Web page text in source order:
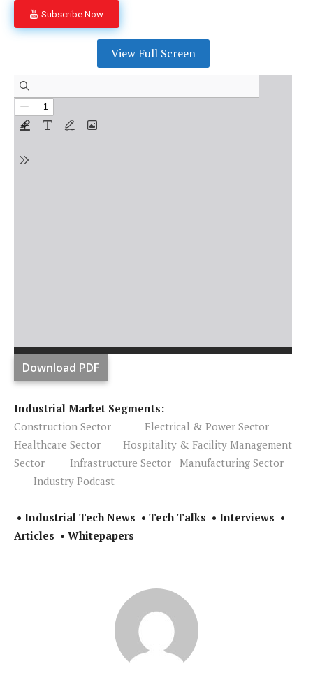
Subscribe Now
View Full Screen
Download PDF
Industrial Market Segments:
Construction Sector
Electrical & Power Sector
Healthcare Sector
Hospitality & Facility Management
Sector
Infrastructure Sector Manufacturing Sector
Industry Podcast
• Industrial Tech News • Tech Talks • Interviews •
Articles • Whitepapers